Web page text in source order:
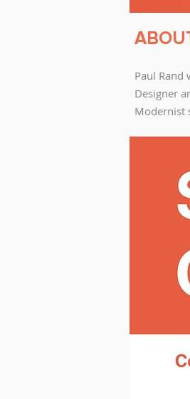
Paul
Designer
Modernist